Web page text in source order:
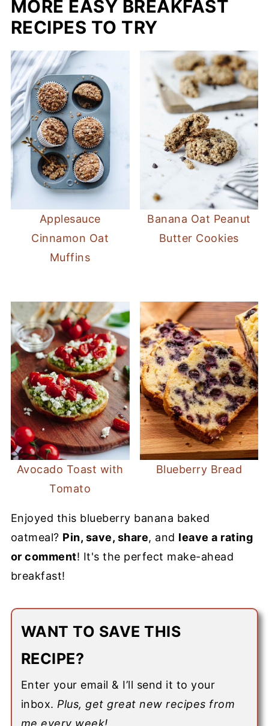
it was great!
MORE EASY BREAKFAST
RECIPES TO TRY
Applesauce
Cinnamon Oat
Muffins
Banana Oat Peanut
Butter Cookies
Avocado Toast with
Tomato
Blueberry Bread
Enjoyed this blueberry banana baked
oatmeal? Pin, save, share, and leave a rating
or comment! It's the perfect make-ahead
breakfast!
WANT TO SAVE THIS
RECIPE?
Enter your email & I’ll send it to your
inbox.Plus, get great new recipes from
me every week!